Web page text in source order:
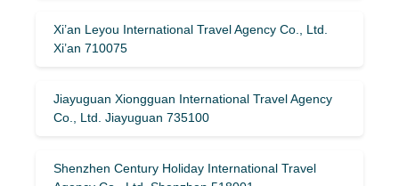
Xi’an Leyou International Travel Agency Co., Ltd.
Xi’an 710075
Jiayuguan Xiongguan International Travel Agency
Co., Ltd. Jiayuguan 735100
Shenzhen Century Holiday International Travel